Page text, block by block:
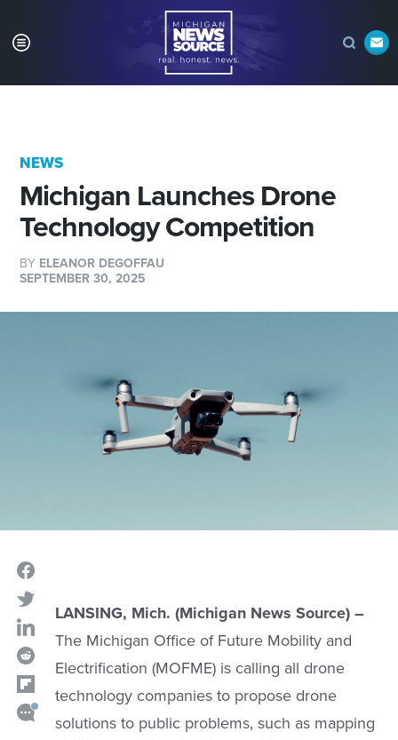
NEWS
Michigan Launches Drone
Technology Competition
BY ELEANOR DEGOFFAU
SEPTEMBER 30, 2025
LANSING, Mich. (Michigan News Source) –
The Michigan Office of Future Mobility and
Electrification (MOFME) is calling all drone
technology companies to propose drone
solutions to public problems, such as mapping